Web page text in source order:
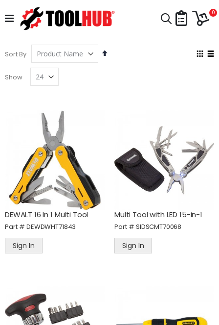
to
Content
Search 0
Sort By
Set
Show
DEWALT 16 In 1 Multi Tool
Part # DEWDWHT71843
Sign In
Multi Tool with LED 15-in-1
Part # SIDSCMT70068
Sign In